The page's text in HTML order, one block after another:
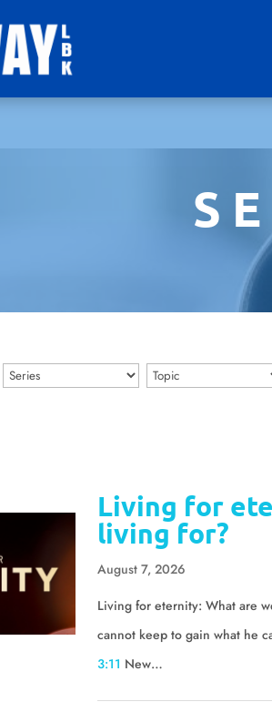
Living for
living for?
August 7, 2026
Living for eternity: What are
cannot keep to gain what he
3:11 New…